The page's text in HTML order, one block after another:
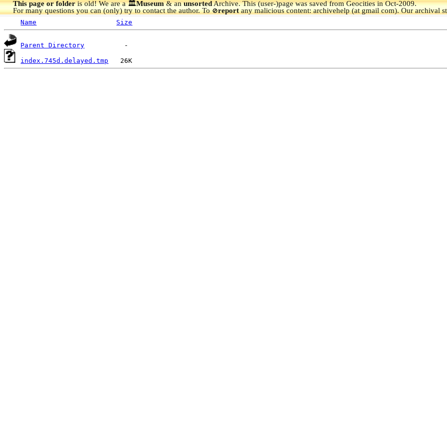
This page or folderis old! We are a 🏛️Museum& anunsortedArchive.This (user-)page was saved from Geocities in Oct-2009.
For many questions you can (only) try to contact the author. To🚫reportany malicious content: archivehelp (at gmail com). Our archival
Name Size
Parent Directory
index.745d.delayed.tmp